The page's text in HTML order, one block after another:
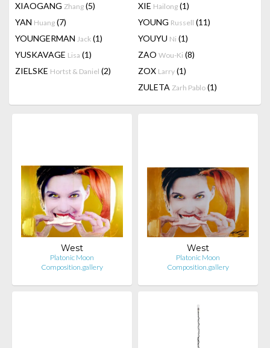
XIAOGANG Zhang (5) XIE Hailong (1)
YAN Huang (7) YOUNG Russell (11)
YOUNGERMAN Jack (1) YOUYU Ni (1)
YUSKAVAGE Lisa (1) ZAO Wou-Ki (8)
ZIELSKE Hortst & Daniel (2) ZOX Larry (1)
ZULETA Zarh Pablo (1)
West
Platonic Moon
Composition.gallery
West
Platonic Moon
Composition.gallery